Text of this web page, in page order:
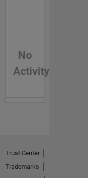
No
Activity
Trust Center
Trademarks